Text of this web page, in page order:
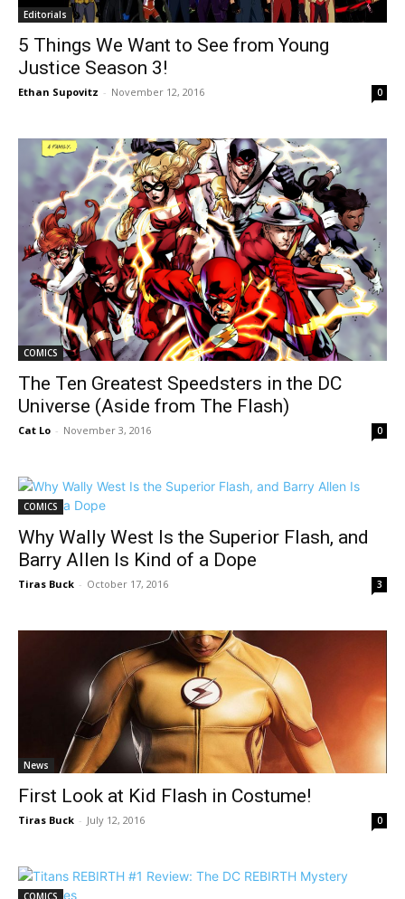
Editorials
5 Things We Want to See from Young
Justice Season 3!
Ethan Supovitz - November 12, 2016 0
COMICS
The Ten Greatest Speedsters in the DC
Universe (Aside from The Flash)
Cat Lo - November 3, 2016 0
COMICS
Why Wally West Is the Superior Flash, and
Barry Allen Is Kind of a Dope
Tiras Buck - October 17, 2016 3
News
First Look at Kid Flash in Costume!
Tiras Buck - July 12, 2016 0
COMICS